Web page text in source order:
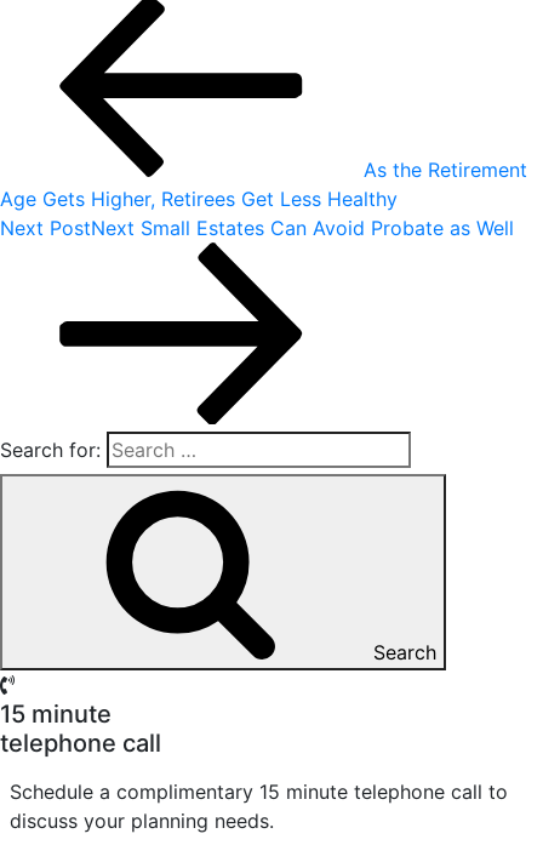
As the Retirement
Age Gets Higher, Retirees Get Less Healthy
Next PostNext Small Estates Can Avoid Probate as Well
Search for:
Search
15 minute
telephone call
Schedule a complimentary 15 minute telephone call to
discuss your planning needs.